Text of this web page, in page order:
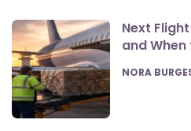
Next
and When
POSTED
NORA